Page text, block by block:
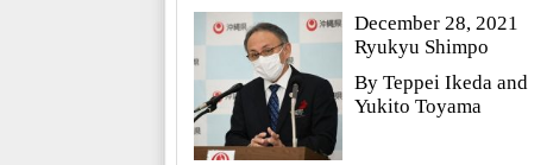
December 28, 2021
Ryukyu Shimpo
By Teppei Ikeda and
Yukito Toyama